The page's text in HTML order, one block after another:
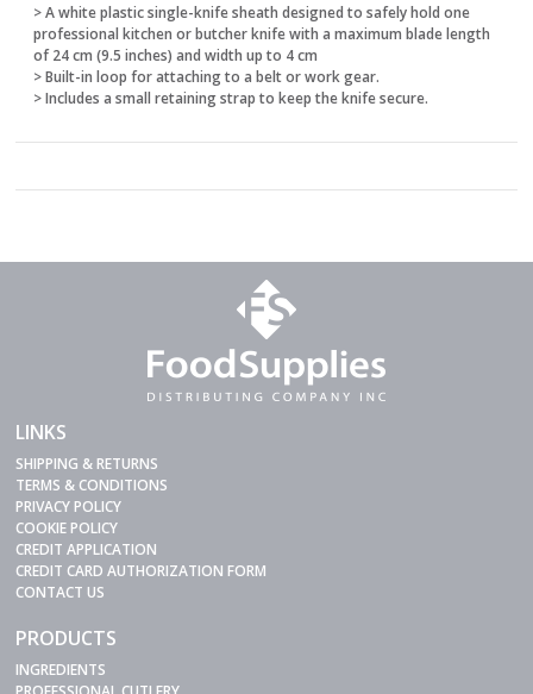
> A white plastic single-knife sheath designed to safely hold one
professional kitchen or butcher knife with a maximum blade length
of 24 cm (9.5 inches) and width up to 4 cm
> Built-in loop for attaching to a belt or work gear.
> Includes a small retaining strap to keep the knife secure.
LINKS
SHIPPING & RETURNS
TERMS & CONDITIONS
PRIVACY POLICY
COOKIE POLICY
CREDIT APPLICATION
CREDIT CARD AUTHORIZATION FORM
CONTACT US
PRODUCTS
INGREDIENTS